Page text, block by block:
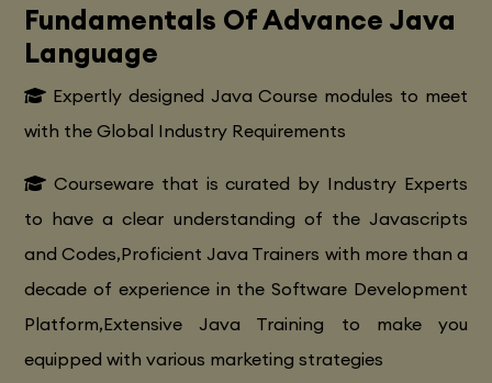
Fundamentals Of Advance Java
Language
Expertly designed Java Course modules to meet
with the Global Industry Requirements
Courseware that is curated by Industry Experts
to have a clear understanding of the Javascripts
and Codes,Proficient Java Trainers with more than a
decade of experience in the Software Development
Platform,Extensive Java Training to make you
equipped with various marketing strategies